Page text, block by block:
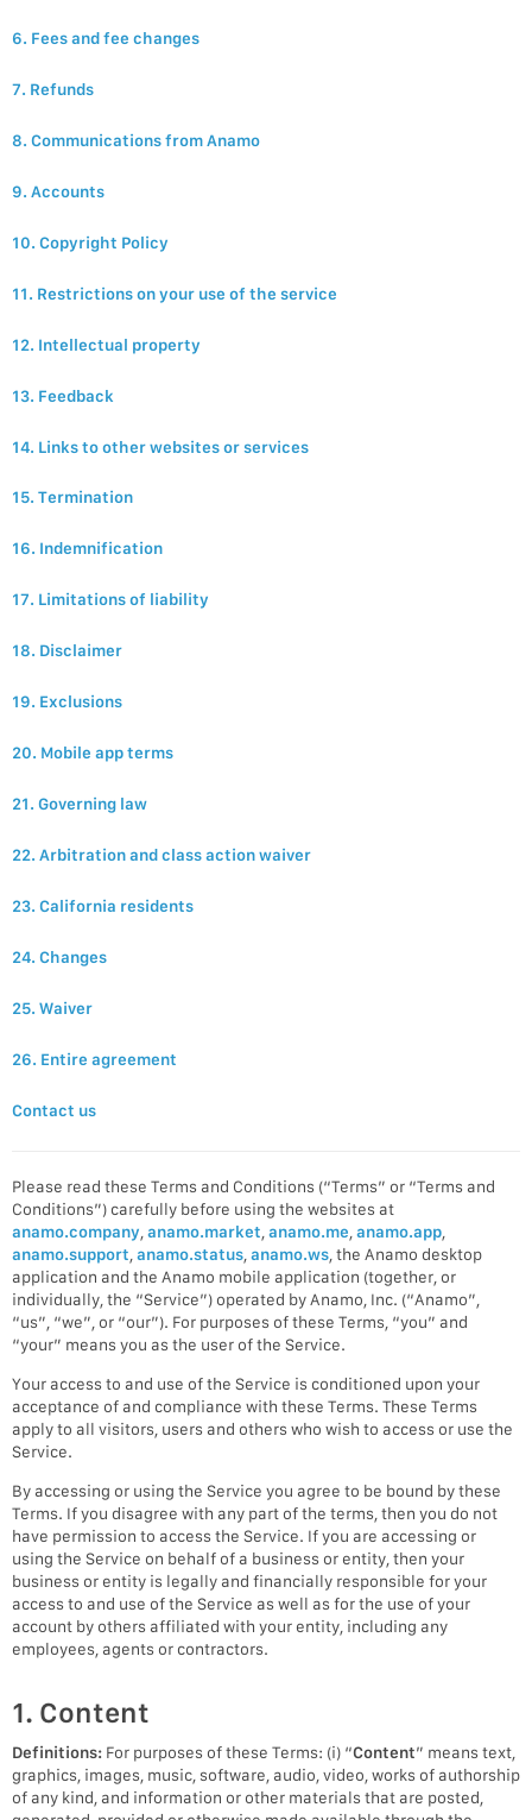
6. Fees and fee changes
7. Refunds
8. Communications from Anamo
9. Accounts
10. Copyright Policy
11. Restrictions on your use of the service
12. Intellectual property
13. Feedback
14. Links to other websites or services
15. Termination
16. Indemnification
17. Limitations of liability
18. Disclaimer
19. Exclusions
20. Mobile app terms
21. Governing law
22. Arbitration and class action waiver
23. California residents
24. Changes
25. Waiver
26. Entire agreement
Contact us
Please read these Terms and Conditions (“Terms” or “Terms and
Conditions”) carefully before using the websites at
anamo.company anamo.market anamo.me anamo.app
anamo.support anamo.status anamo.ws , the Anamo desktop
application and the Anamo mobile application (together, or
individually, the “Service”) operated by Anamo, Inc. (“Anamo”,
“us”, “we”, or “our”). For purposes of these Terms, “you” and
“your” means you as the user of the Service.
Your access to and use of the Service is conditioned upon your
acceptance of and compliance with these Terms. These Terms
apply to all visitors, users and others who wish to access or use the
Service.
By accessing or using the Service you agree to be bound by these
Terms. If you disagree with any part of the terms, then you do not
have permission to access the Service. If you are accessing or
using the Service on behalf of a business or entity, then your
business or entity is legally and financially responsible for your
access to and use of the Service as well as for the use of your
account by others affiliated with your entity, including any
employees, agents or contractors.
1. Content
Definitions: For purposes of these Terms: (i) “Content” means text,
graphics, images, music, software, audio, video, works of authorship
of any kind, and information or other materials that are posted,